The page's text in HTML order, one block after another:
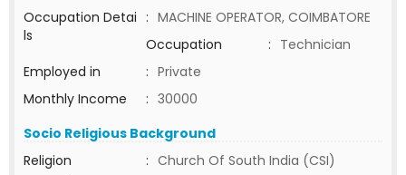
Occupation Detai
ls
: MACHINE OPERATOR, COIMBATORE
Occupation
: Technician
Employed in
: Private
Monthly Income
: 30000
Socio Religious Background
Religion
: Church Of South India (CSI)